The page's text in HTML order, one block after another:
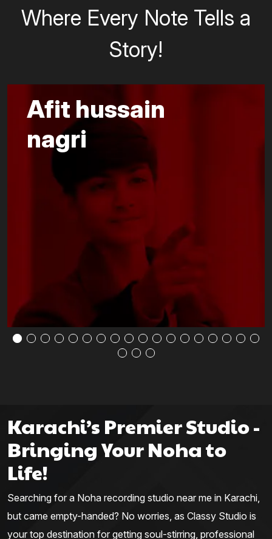
Where Every Note Tells a
Story!
Afit hussain
nagri
Karachi’s Premier Studio -
Bringing Your Noha to
Life!
Searching for a Noha recording studio near me in Karachi,
but came empty-handed? No worries, as Classy Studio is
your top destination for getting soul-stirring, professional